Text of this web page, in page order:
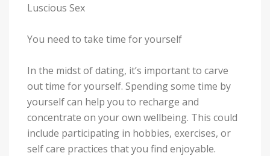
Luscious Sex
You need to take time for yourself
In the midst of dating, it’s important to carve
out time for yourself. Spending some time by
yourself can help you to recharge and
concentrate on your own wellbeing. This could
include participating in hobbies, exercises, or
self care practices that you find enjoyable.